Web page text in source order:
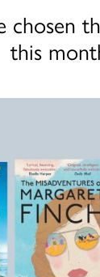
chosen
this